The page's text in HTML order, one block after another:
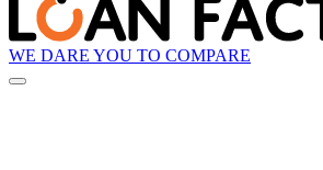
WE DARE YOU TO COMPARE